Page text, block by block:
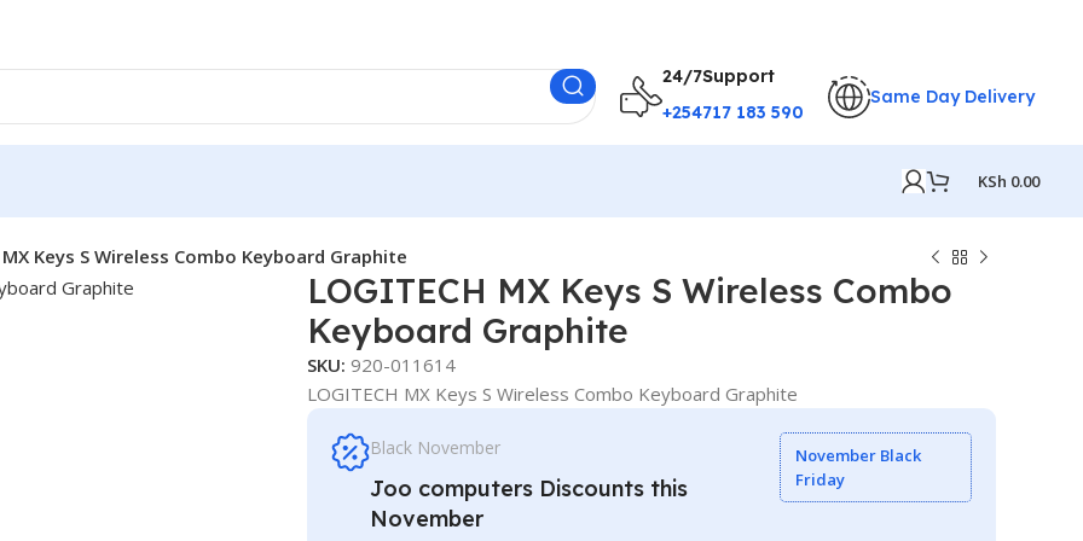
24/7Support
+254717 183 590
Same Day Delivery
KSh 0.00
MX Keys S Wireless Combo Keyboard Graphite
LOGITECH MX Keys S Wireless Combo
Keyboard Graphite
SKU: 920-011614
LOGITECH MX Keys S Wireless Combo Keyboard Graphite
Black November
Joo computers Discounts this
November
November Black
Friday